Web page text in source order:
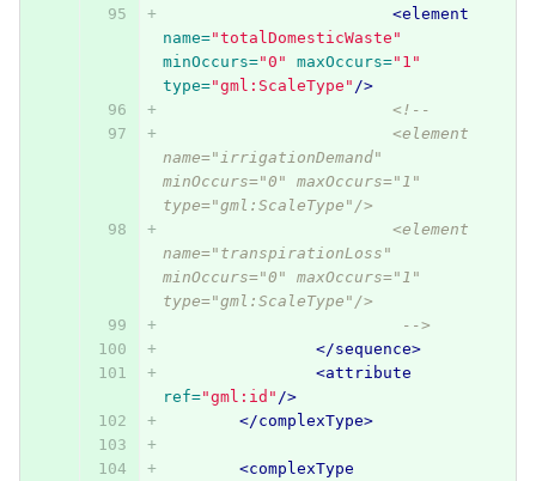
<element
name="totalDomesticWaste"
minOccurs="0" maxOccurs="1"
type="gml:ScaleType" />
<!--
name="irrigationDemand"
minOccurs="0" maxOccurs="1"
type="gml:ScaleType"/>
name="transpirationLoss"
minOccurs="0" maxOccurs="1"
type="gml:ScaleType"/>
			 -->
</sequence>
<attribute
ref="gml:id" />
</complexType>
<complexType